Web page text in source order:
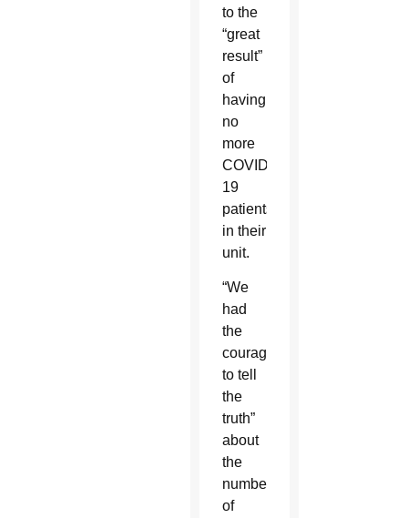
to the
“great
result”
of
having
no
more
COVID-
19
patients
in their
unit.
“We
had
the
courage
to tell
the
truth”
about
the
numbers
of